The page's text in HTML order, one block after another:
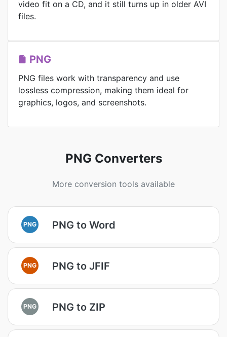
video fit on a CD, and it still turns up in older AVI
files.
PNG
PNG files work with transparency and use
lossless compression, making them ideal for
graphics, logos, and screenshots.
PNG Converters
More conversion tools available
PNG PNG to Word
PNG PNG to JFIF
PNG PNG to ZIP